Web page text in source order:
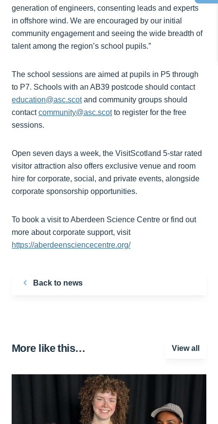
generation of engineers, consenting leads and experts
in offshore wind. We are encouraged by our initial
community engagement and seeing the wide breadth of
talent among the region’s school pupils.”
The school sessions are aimed at pupils in P5 through
to P7. Schools with an AB39 postcode should contact
education@asc.scotand community groups should
contactcommunity@asc.scotto register for the free
sessions.
Open seven days a week, the VisitScotland 5-star rated
visitor attraction also offers exclusive venue and room
hire for corporate, social, and private events, alongside
corporate sponsorship opportunities.
To book a visit to Aberdeen Science Centre or find out
more about corporate support, visit
https://aberdeensciencecentre.org/
Back to news
More like this… View all